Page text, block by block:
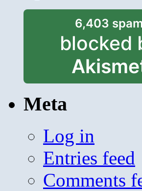
6,403 spam
blocked
Meta
Log in
Entries feed
Comments